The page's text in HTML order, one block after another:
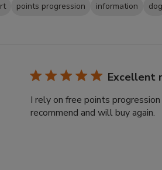
points progression information dog
Excellent
I rely on free points
recommend and will buy again.